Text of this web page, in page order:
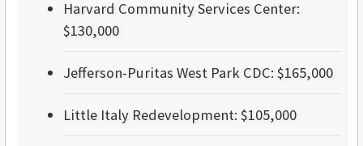
Harvard Community Services Center:
$130,000
Jefferson-Puritas West Park CDC: $165,000
Little Italy Redevelopment: $105,000